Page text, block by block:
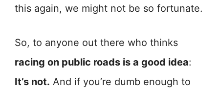
this again, we might not be so fortunate.
So, to anyone out there who thinks
racing on public roads is a good idea:
It’s not. And if you’re dumb enough to